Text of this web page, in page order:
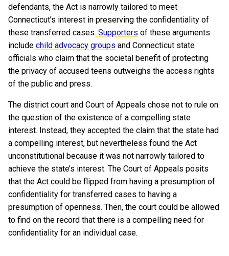
defendants, the Act is narrowly tailored to meet
Connecticut’s interest in preserving the confidentiality of
these transferred cases. Supporters of these arguments
include child advocacy groups and Connecticut state
officials who claim that the societal benefit of protecting
the privacy of accused teens outweighs the access rights
of the public and press.
The district court and Court of Appeals chose not to rule on
the question of the existence of a compelling state
interest. Instead, they accepted the claim that the state had
a compelling interest, but nevertheless found the Act
unconstitutional because it was not narrowly tailored to
achieve the state’s interest. The Court of Appeals posits
that the Act could be flipped from having a presumption of
confidentiality for transferred cases to having a
presumption of openness. Then, the court could be allowed
to find on the record that there is a compelling need for
confidentiality for an individual case.